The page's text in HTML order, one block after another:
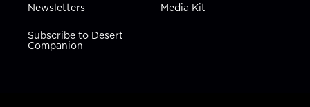
Newsletters
Subscribe to Desert
Companion
Media Kit